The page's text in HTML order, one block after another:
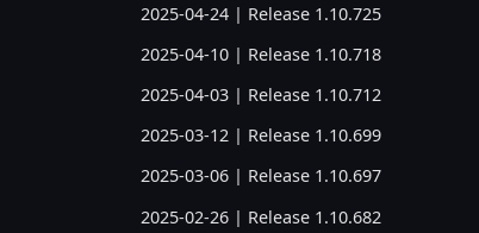
2025-04-24 | Release 1.10.725
2025-04-10 | Release 1.10.718
2025-04-03 | Release 1.10.712
2025-03-12 | Release 1.10.699
2025-03-06 | Release 1.10.697
2025-02-26 | Release 1.10.682